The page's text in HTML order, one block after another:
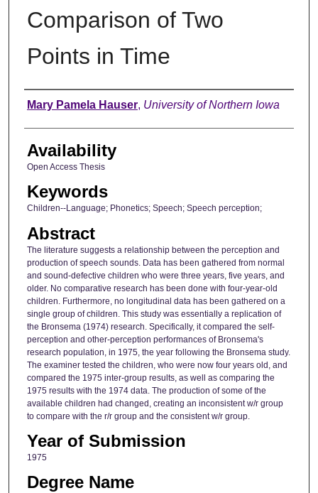
Comparison of Two
Points in Time
Author
Mary Pamela Hauser, University of Northern Iowa
Availability
Open Access Thesis
Keywords
Children--Language; Phonetics; Speech; Speech perception;
Abstract
The literature suggests a relationship between the perception and
production of speech sounds. Data has been gathered from normal
and sound-defective children who were three years, five years, and
older. No comparative research has been done with four-year-old
children. Furthermore, no longitudinal data has been gathered on a
single group of children. This study was essentially a replication of
the Bronsema (1974) research. Specifically, it compared the self-
perception and other-perception performances of Bronsema's
research population, in 1975, the year following the Bronsema study.
The examiner tested the children, who were now four years old, and
compared the 1975 inter-group results, as well as comparing the
1975 results with the 1974 data. The production of some of the
available children had changed, creating an inconsistent w/r group
to compare with the r/r group and the consistent w/r group.
Year of Submission
1975
Degree Name